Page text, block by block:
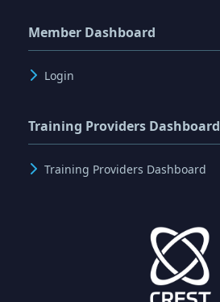
Member Dashboard
Login
Training Providers Dashboard
Training Providers Dashboard